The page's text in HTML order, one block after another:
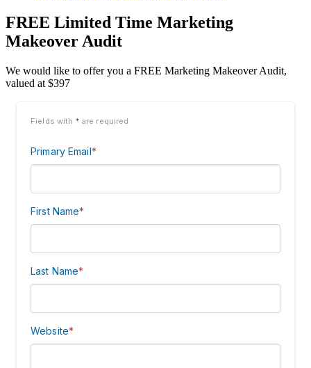
FREE Limited Time Marketing
Makeover Audit
We would like to offer you a FREE Marketing Makeover Audit,
valued at $397